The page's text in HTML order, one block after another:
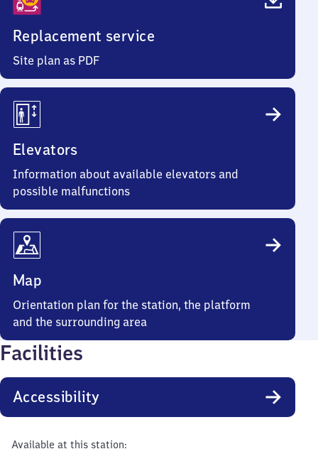
Replacement service
Site plan as PDF
Elevators
Information about available elevators and
possible malfunctions
Map
Orientation plan for the station, the platform
and the surrounding area
Facilities
Accessibility
Available at this station: